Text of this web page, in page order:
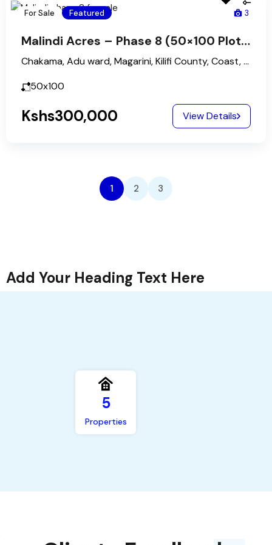
For Sale Featured 3
Malindi Acres – Phase 8 (50×100 Plots)
Chakama, Adu ward, Magarini, Kilifi County, Coast, Kenya
50x100
Kshs300,000 View Details
1 2 3
Add Your Heading Text Here
5
Properties ,